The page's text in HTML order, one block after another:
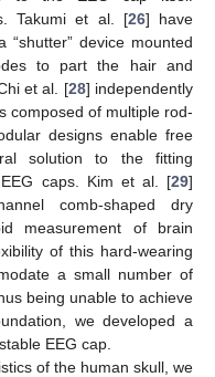
Takumi et al. [26] have
device mounted
to part the hair and
et al. [28] independently
composed of multiple rod-
designs enable free
solution to the fitting
caps. Kim et al. [29]
comb-shaped dry
measurement of brain
of this hard-wearing
a small number of
being unable to achieve
we developed a
EEG cap.
of the human skull, we